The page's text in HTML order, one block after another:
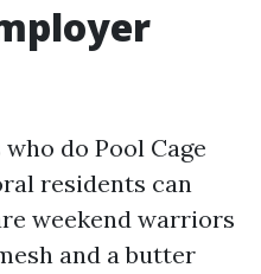
do Pool Cage
residents can
weekend warriors
and a butter